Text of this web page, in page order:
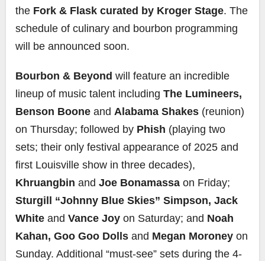
the Fork & Flask curated by Kroger Stage. The
schedule of culinary and bourbon programming
will be announced soon.
Bourbon & Beyond will feature an incredible
lineup of music talent including The Lumineers,
Benson Boone and Alabama Shakes (reunion)
on Thursday; followed by Phish (playing two
sets; their only festival appearance of 2025 and
first Louisville show in three decades),
Khruangbin and Joe Bonamassa on Friday;
Sturgill “Johnny Blue Skies” Simpson, Jack
White and Vance Joy on Saturday; and Noah
Kahan, Goo Goo Dolls and Megan Moroney on
Sunday. Additional “must-see” sets during the 4-